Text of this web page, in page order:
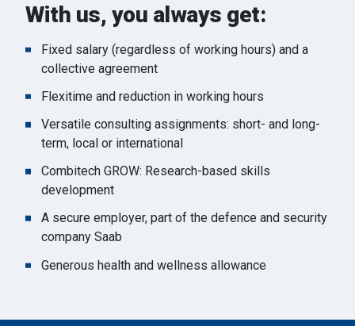
With us, you always get:
Fixed salary (regardless of working hours) and a
collective agreement
Flexitime and reduction in working hours
Versatile consulting assignments: short- and long-
term, local or international
Combitech GROW: Research-based skills
development
A secure employer, part of the defence and security
company Saab
Generous health and wellness allowance